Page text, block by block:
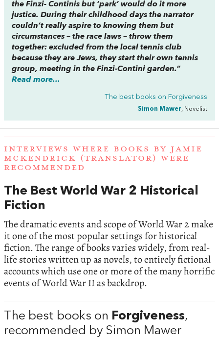
the Finzi- Continis but ‘park’ would do it more
justice. During their childhood days the narrator
couldn’t really aspire to knowing them but
circumstances – the race laws – throw them
together: excluded from the local tennis club
because they are Jews, they start their own tennis
group, meeting in the Finzi-Contini garden.”
Read more...
The best books on Forgiveness
Simon Mawer, Novelist
INTERVIEWS WHERE BOOKS BY JAMIE
MCKENDRICK (TRANSLATOR) WERE
RECOMMENDED
The Best World War 2 Historical
Fiction
The dramatic events and scope of World War 2 make
it one of the most popular settings for historical
fiction. The range of books varies widely, from real-
life stories written up as novels, to entirely fictional
accounts which use one or more of the many horrific
events of World War II as backdrop.
The best books on Forgiveness,
recommended by Simon Mawer